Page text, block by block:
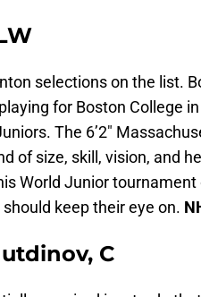
selections on the list.
for Boston College
The 6’2″
of size, skill, vision, and
World Junior
keep their eye on.
C